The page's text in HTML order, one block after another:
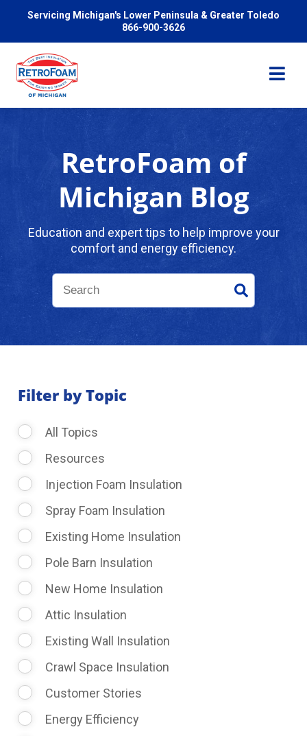
Servicing Michigan's Lower Peninsula & Greater Toledo
866-900-3626
Pricing
Problems We Solve
Request Consultation
RetroFoam of
Michigan Blog
Education and expert tips to help improve your
comfort and energy efficiency.
Filter by Topic
All Topics
Resources
Injection Foam Insulation
Spray Foam Insulation
Existing Home Insulation
Pole Barn Insulation
New Home Insulation
Attic Insulation
Existing Wall Insulation
Crawl Space Insulation
Customer Stories
Energy Efficiency